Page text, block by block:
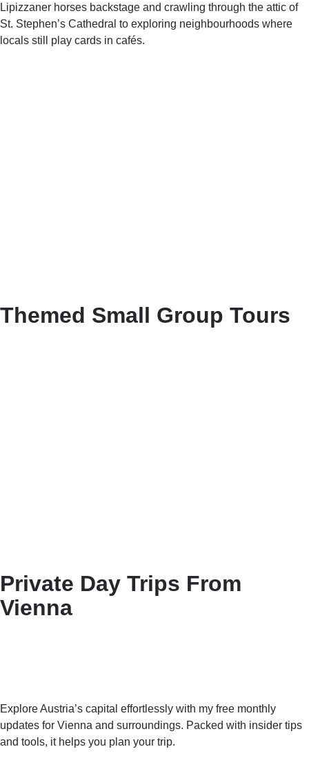
Lipizzaner horses backstage and crawling through the attic of
St. Stephen’s Cathedral to exploring neighbourhoods where
locals still play cards in cafés.
Themed Small Group Tours
Private Day Trips From
Vienna
Explore Austria’s capital effortlessly with my free monthly
updates for Vienna and surroundings. Packed with insider tips
and tools, it helps you plan your trip.